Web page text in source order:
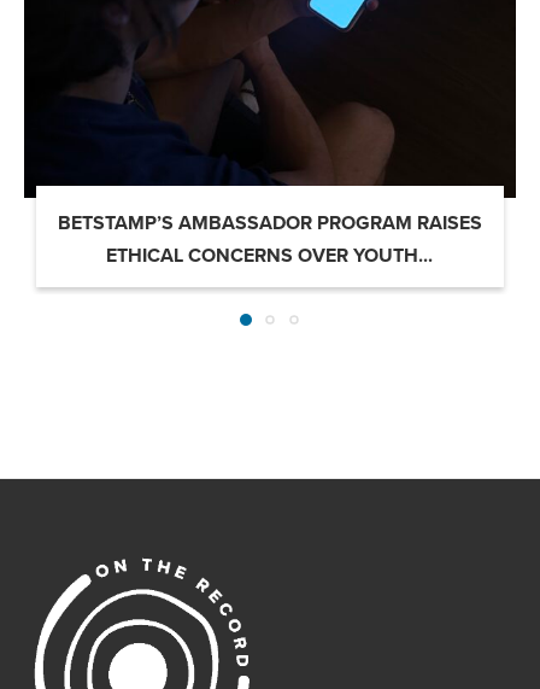
BETSTAMP’S AMBASSADOR PROGRAM RAISES
ETHICAL CONCERNS OVER YOUTH...